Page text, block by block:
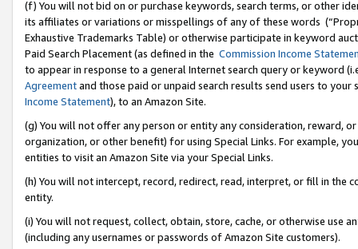
(f) You will not bid on or purchase keywords, search terms, or other
its affiliates or variations or misspellings of any of these words
Exhaustive Trademarks Table) or otherwise participate in keyword
Paid Search Placement (as defined in the Commission Income
to appear in response to a general Internet search query or keyword
Agreementand those paid or unpaid search results send users to
Income Statement), to an Amazon Site.
(g) You will not offer any person or entity any consideration, reward,
organization, or other benefit) for using Special Links. For example,
entities to visit an Amazon Site via your Special Links.
(h) You will not intercept, record, redirect, read, interpret, or fill in
entity.
(i) You will not request, collect, obtain, store, cache, or otherwise use
(including any usernames or passwords of Amazon Site customers).